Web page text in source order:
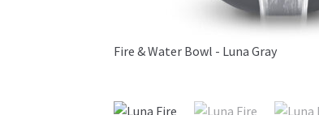
Fire & Water Bowl - Luna Gray